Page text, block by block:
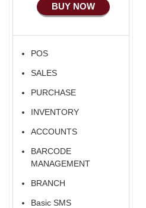
BUY NOW
POS
SALES
PURCHASE
INVENTORY
ACCOUNTS
BARCODE
MANAGEMENT
BRANCH
Basic SMS